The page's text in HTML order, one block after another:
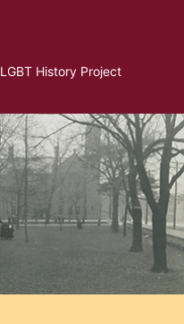
LGBT History Project